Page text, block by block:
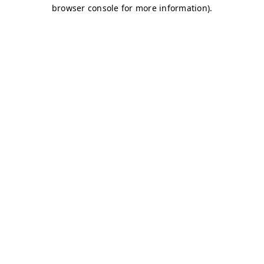
browser console for more information).